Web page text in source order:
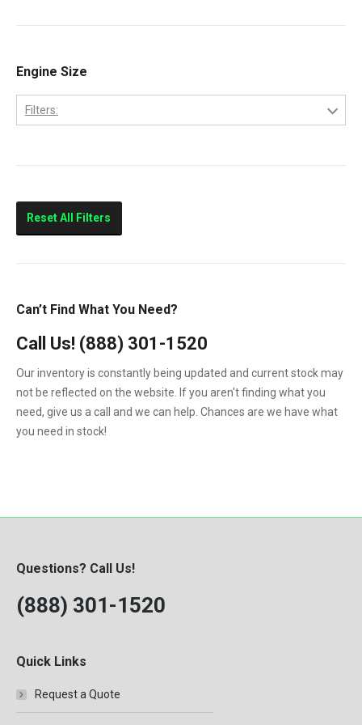
Classic
Columbia
Eagle
Prostar
VNL
Engine Size
Filters:
Reset All Filters
Can’t Find What You Need?
Call Us! (888) 301-1520
Our inventory is constantly being updated and current stock may
not be reflected on the website. If you aren't finding what you
need, give us a call and we can help. Chances are we have what
you need in stock!
Questions? Call Us!
(888) 301-1520
Quick Links
Request a Quote